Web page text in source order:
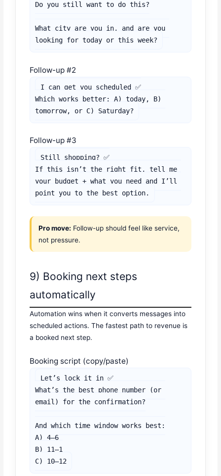
Do you still want to do this?
What city are you in, and are you
looking for today or this week?
Follow-up #2
I can get you scheduled ✅
Which works better: A) today, B)
tomorrow, or C) Saturday?
Follow-up #3
Still shopping? ✅
If this isn’t the right fit, tell me
your budget + what you need and I’ll
point you to the best option.
Pro move: Follow-up should feel like service,
not pressure.
9) Booking next steps
automatically
Automation wins when it converts messages into
scheduled actions. The fastest path to revenue is
a booked next step.
Booking script (copy/paste)
Let’s lock it in ✅
What’s the best phone number (or
email) for the confirmation?
And which time window works best:
A) 4–6
B) 11–1
C) 10–12